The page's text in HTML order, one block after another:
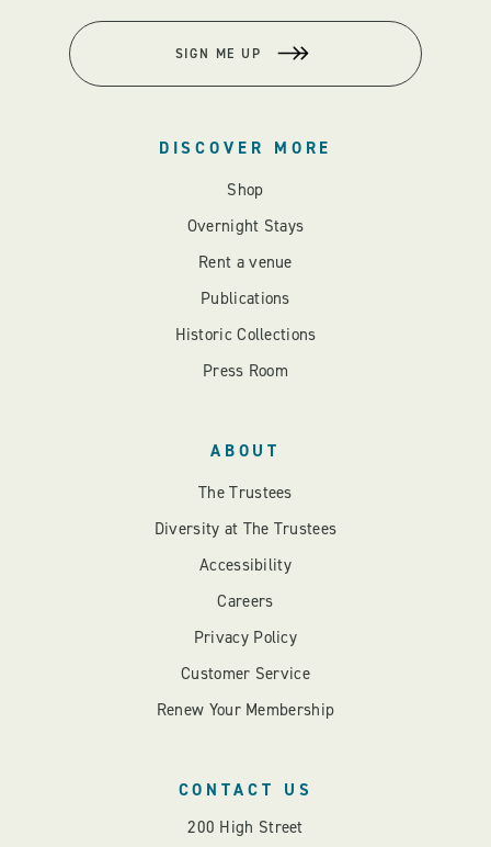
SIGN ME UP
DISCOVER MORE
Shop
Overnight Stays
Rent a venue
Publications
Historic Collections
Press Room
ABOUT
The Trustees
Diversity at The Trustees
Accessibility
Careers
Privacy Policy
Customer Service
Renew Your Membership
CONTACT US
200 High Street